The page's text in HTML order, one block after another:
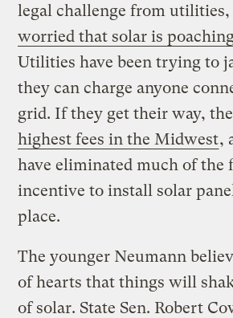
legal challenge from utilities,
worried that solar is
Utilities have been trying to
they can charge anyone
grid. If they get their way,
highest fees in the Midwest,
have eliminated much of the
incentive to install solar
place.
The younger Neumann
of hearts that things will
of solar. State Sen. Robert